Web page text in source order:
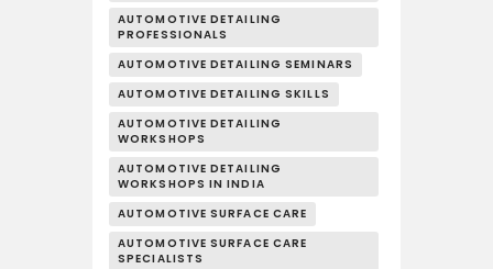
AUTOMOTIVE DETAILING
PROFESSIONALS
AUTOMOTIVE DETAILING SEMINARS
AUTOMOTIVE DETAILING SKILLS
AUTOMOTIVE DETAILING
WORKSHOPS
AUTOMOTIVE DETAILING
WORKSHOPS IN INDIA
AUTOMOTIVE SURFACE CARE
AUTOMOTIVE SURFACE CARE
SPECIALISTS